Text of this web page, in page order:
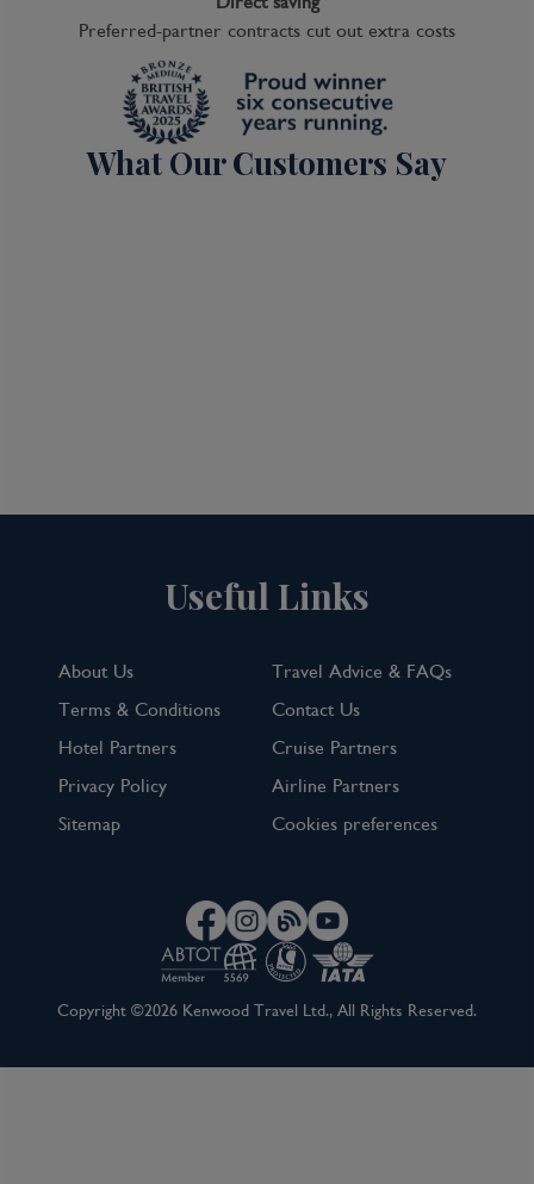
Preferred-partner contracts cut out extra costs
What Our Customers Say
Useful Links
About Us
Travel Advice & FAQs
Terms & Conditions
Contact Us
Hotel Partners
Cruise Partners
Privacy Policy
Airline Partners
Sitemap
Cookies preferences
Copyright ©2026 Kenwood Travel Ltd., All Rights Reserved.